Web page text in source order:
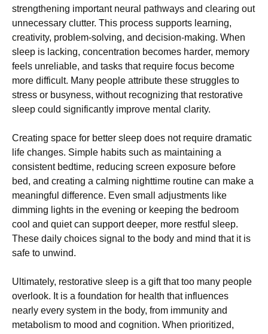
strengthening important neural pathways and clearing out
unnecessary clutter. This process supports learning,
creativity, problem-solving, and decision-making. When
sleep is lacking, concentration becomes harder, memory
feels unreliable, and tasks that require focus become
more difficult. Many people attribute these struggles to
stress or busyness, without recognizing that restorative
sleep could significantly improve mental clarity.
Creating space for better sleep does not require dramatic
life changes. Simple habits such as maintaining a
consistent bedtime, reducing screen exposure before
bed, and creating a calming nighttime routine can make a
meaningful difference. Even small adjustments like
dimming lights in the evening or keeping the bedroom
cool and quiet can support deeper, more restful sleep.
These daily choices signal to the body and mind that it is
safe to unwind.
Ultimately, restorative sleep is a gift that too many people
overlook. It is a foundation for health that influences
nearly every system in the body, from immunity and
metabolism to mood and cognition. When prioritized,